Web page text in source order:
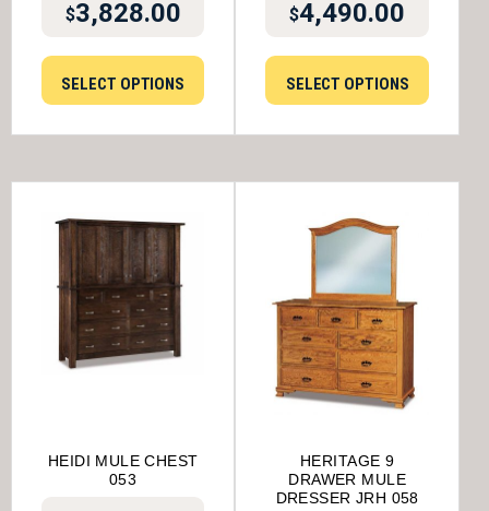
$3,828.00
SELECT OPTIONS
$4,490.00
SELECT OPTIONS
HEIDI MULE CHEST
053
HERITAGE 9
DRAWER MULE
DRESSER JRH 058